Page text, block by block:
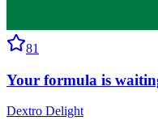
81
Your formula is
Dextro Delight